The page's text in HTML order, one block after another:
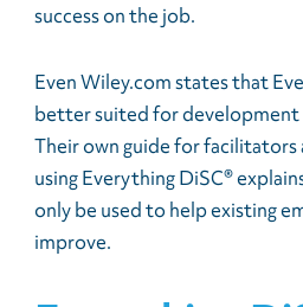
success on the job.
Even Wiley.com states that
better suited for development
Their own guide for facilitators
using Everything DiSC®
only be used to help existing
improve.